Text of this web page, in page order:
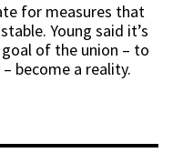
for measures that
Young said it’s
of the union – to
become a reality.